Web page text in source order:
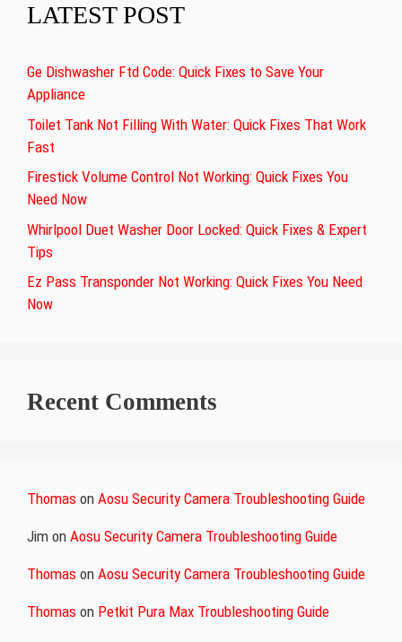
LATEST POST
Ge Dishwasher Ftd Code: Quick Fixes to Save Your
Appliance
Toilet Tank Not Filling With Water: Quick Fixes That Work
Fast
Firestick Volume Control Not Working: Quick Fixes You
Need Now
Whirlpool Duet Washer Door Locked: Quick Fixes & Expert
Tips
Ez Pass Transponder Not Working: Quick Fixes You Need
Now
Recent Comments
Thomas on Aosu Security Camera Troubleshooting Guide
Jim on Aosu Security Camera Troubleshooting Guide
Thomas on Aosu Security Camera Troubleshooting Guide
Thomas on Petkit Pura Max Troubleshooting Guide